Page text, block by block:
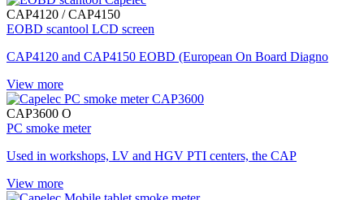
CAP4120 / CAP4150
EOBD scantool LCD screen
CAP4120 and CAP4150 EOBD (European On Board Diagno
View more
CAP3600 O
PC smoke meter
Used in workshops, LV and HGV PTI centers, the CAP
View more